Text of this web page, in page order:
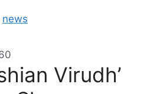
news
Virudh’